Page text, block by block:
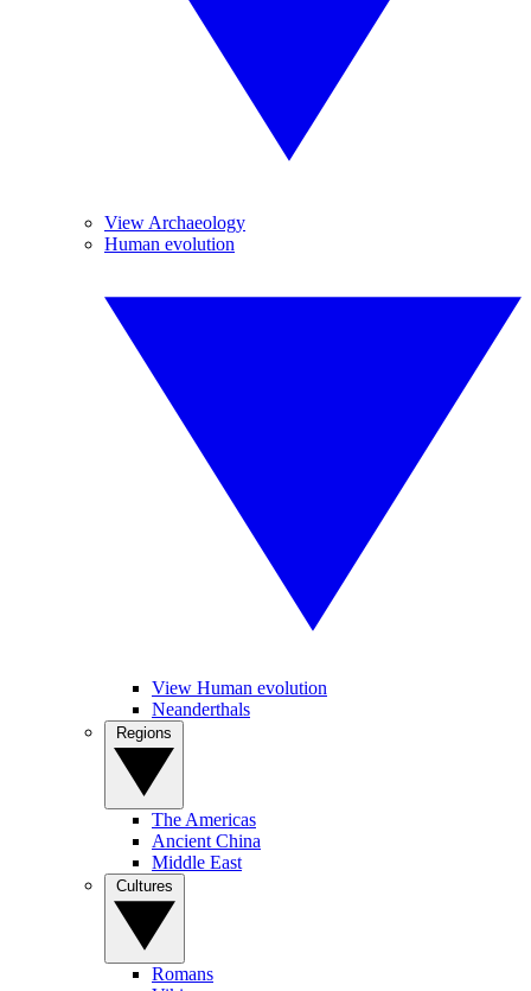
View Archaeology
Human evolution
View Human evolution
Neanderthals
The Americas
Ancient China
Middle East
Romans